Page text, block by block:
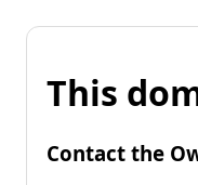
This
Contact the